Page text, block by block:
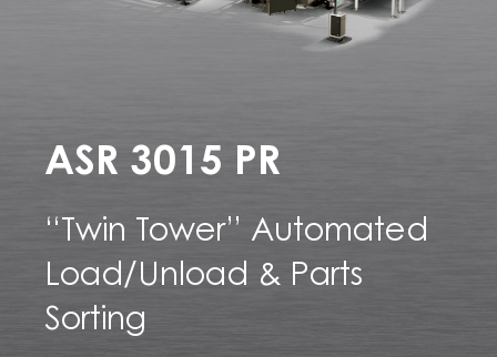
ASR 3015 PR
“Twin Tower” Automated
Load/Unload & Parts
Sorting